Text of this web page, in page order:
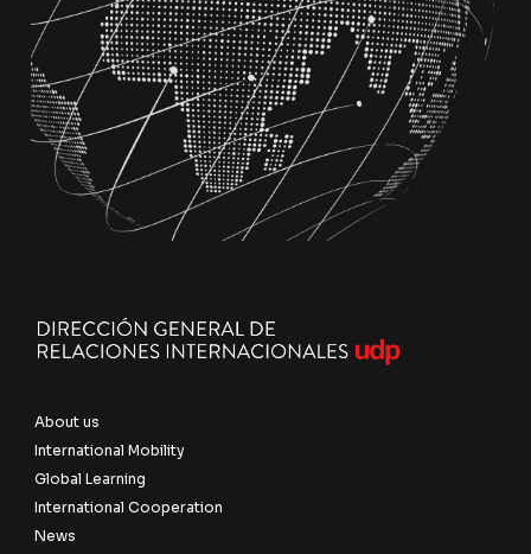
About us
International Mobility
Global Learning
International Cooperation
News